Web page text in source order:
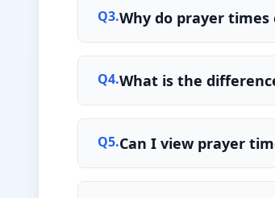
Q3.Why do prayer
Q4.What is the
Q5.Can I view prayer